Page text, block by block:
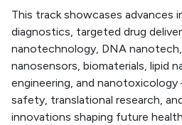
This track showcases advances
diagnostics, targeted drug
nanotechnology, DNA
nanosensors, biomaterials, lipid
engineering, and
safety, translational research,
innovations shaping future